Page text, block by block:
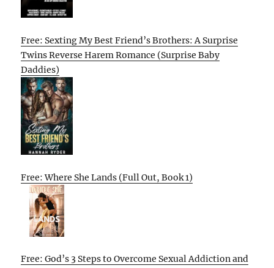
Free: Sexting My Best Friend’s Brothers: A Surprise
Twins Reverse Harem Romance (Surprise Baby
Daddies)
Free: Where She Lands (Full Out, Book 1)
Free: God’s 3 Steps to Overcome Sexual Addiction and